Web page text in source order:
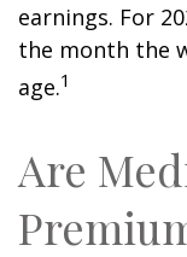
earnings. For
the month the
age.1
Are